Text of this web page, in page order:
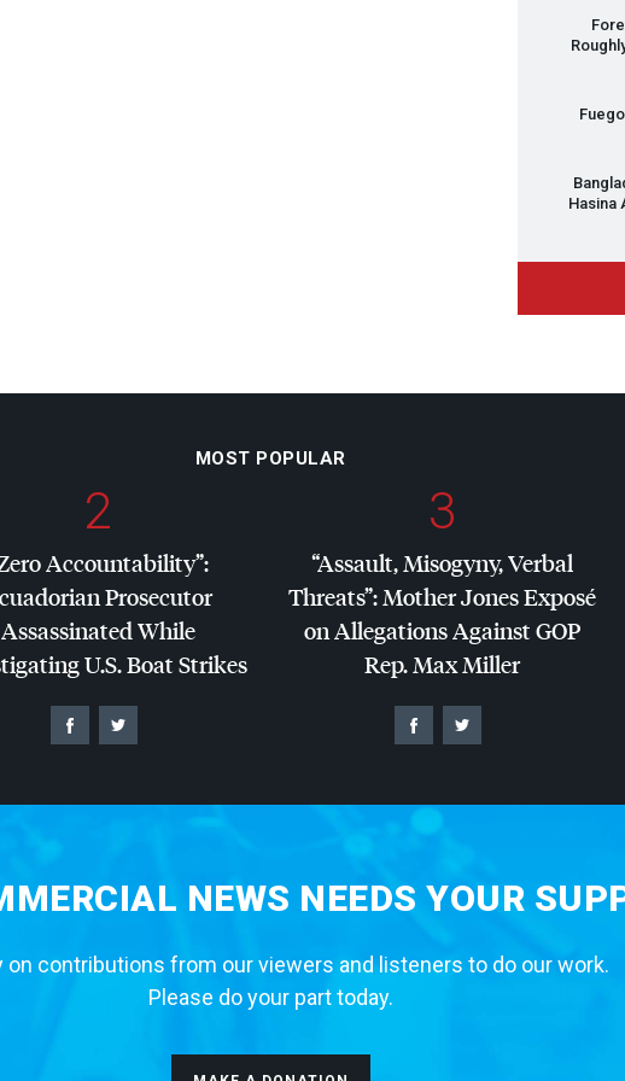
Hasina
MOST POPULAR
2
Accountability”:
Prosecutor
Assassinated While
U.S. Boat Strikes
3
“Assault, Misogyny, Verbal
Threats”: Mother Jones Exposé
on Allegations AgainstGOP
Rep. Max Miller
NEWS NEEDS YOUR
on contributions from our viewers and listeners to do our work.
Please do your part today.